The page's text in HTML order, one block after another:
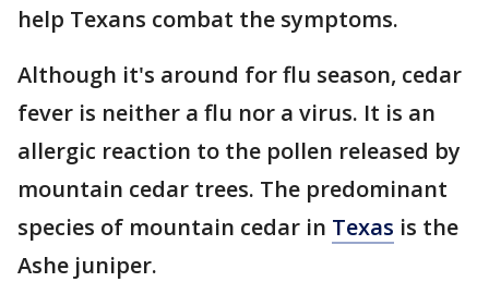
help Texans combat the symptoms.
Although it's around for flu season, cedar
fever is neither a flu nor a virus. It is an
allergic reaction to the pollen released by
mountain cedar trees. The predominant
species of mountain cedar in Texas is the
Ashe juniper.